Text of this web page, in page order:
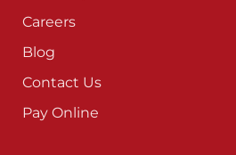
Careers
Blog
Contact Us
Pay Online